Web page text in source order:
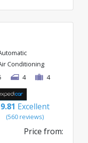
Conditioning
4 4
9.81 Excellent
(560 reviews)
Price from: